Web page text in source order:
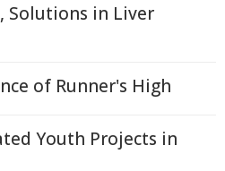
Solutions in Liver
of Runner's High
Youth Projects in